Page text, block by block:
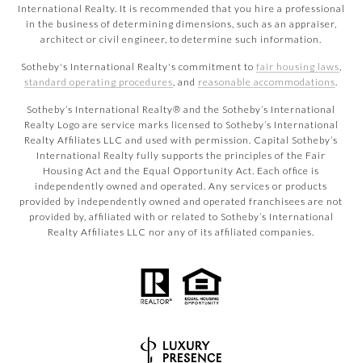
International Realty. It is recommended that you hire a professional
in the business of determining dimensions, such as an appraiser,
architect or civil engineer, to determine such information.
Sotheby's International Realty's commitment to fair housing laws
standard operating procedures , and reasonable accommodations
​​​​​Sotheby’s International Realty® and the Sotheby’s International
Realty Logo are service marks licensed to Sotheby’s International
Realty Affiliates LLC and used with permission. Capital Sotheby’s
International Realty fully supports the principles of the Fair
Housing Act and the Equal Opportunity Act. Each office is
independently owned and operated. Any services or products
provided by independently owned and operated franchisees are not
provided by, affiliated with or related to Sotheby’s International
Realty Affiliates LLC nor any of its affiliated companies.